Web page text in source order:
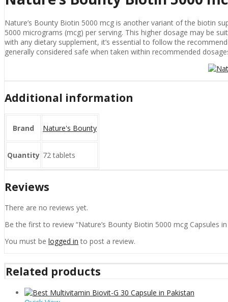
Nature’s Bounty Biotin 5000 mcg is another variant of the biotin
5000 micrograms (mcg) per serving. This higher dosage may be
with any dietary supplement, it’s essential to follow the
generally considered safe when taken within recommended
Additional information
Brand Nature's Bounty
Quantity 72 tablets
Reviews
There are no reviews yet.
Be the first to review “Nature’s Bounty Biotin 5000 mcg Capsules in
You must be logged in to post a review.
Related products